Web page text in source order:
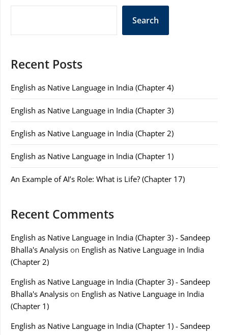
Search
Recent Posts
English as Native Language in India (Chapter 4)
English as Native Language in India (Chapter 3)
English as Native Language in India (Chapter 2)
English as Native Language in India (Chapter 1)
An Example of AI’s Role: What is Life? (Chapter 17)
Recent Comments
English as Native Language in India (Chapter 3) - Sandeep
Bhalla's Analysis on English as Native Language in India
(Chapter 2)
English as Native Language in India (Chapter 3) - Sandeep
Bhalla's Analysis on English as Native Language in India
(Chapter 1)
English as Native Language in India (Chapter 1) - Sandeep